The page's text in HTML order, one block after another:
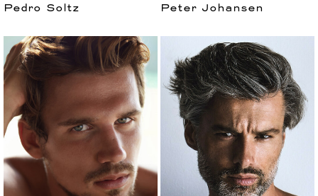
Pedro Soltz Peter Johansen